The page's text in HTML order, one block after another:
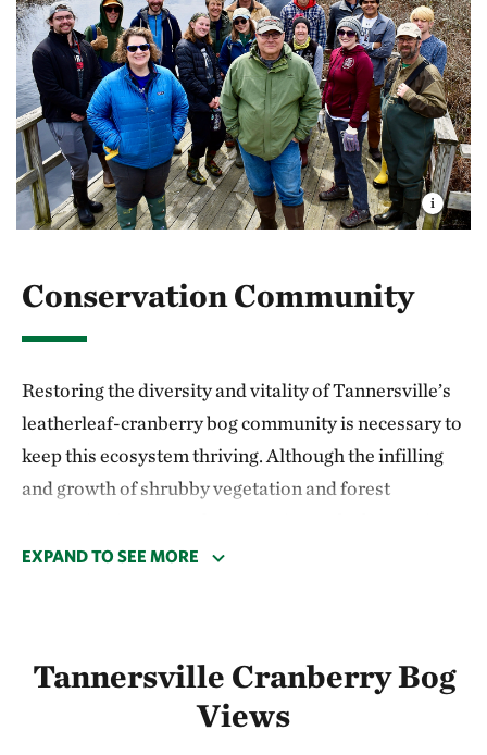
Conservation Community
Restoring the diversity and vitality of Tannersville’s
leatherleaf-cranberry bog community is necessary to
keep this ecosystem thriving. Although the infilling
and growth of shrubby vegetation and forest
more rapidly due to nutrient input from nearby roads
Stroudsburg University established several small
study plots at the preserve. Their research suggests
EXPAND TO SEE MORE
Tannersville Cranberry Bog
Views